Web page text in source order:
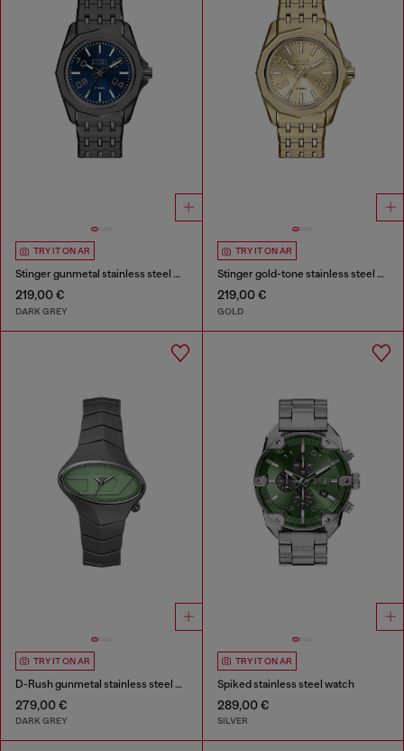
TRY IT ON AR
Stinger gunmetal stainless steel watch
219,00 €
DARK GREY
TRY IT ON AR
Stinger gold-tone stainless steel watch
219,00 €
GOLD
TRY IT ON AR
D-Rush gunmetal stainless steel watch
279,00 €
DARK GREY
TRY IT ON AR
Spiked stainless steel watch
289,00 €
SILVER